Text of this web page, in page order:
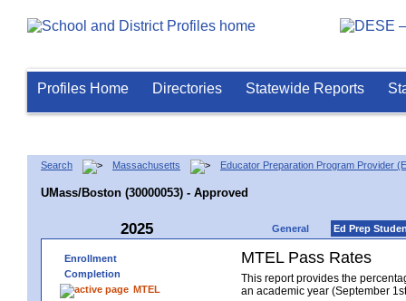
Profiles Home Directories Statewide Reports
Search Massachusetts Educator Preparation Program Provider
UMass/Boston (30000053) - Approved
2025 General Ed Prep
Enrollment
Completion
MTEL
MTEL Pass Rates
This report provides the
an academic year (September